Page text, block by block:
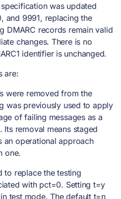
was updated
and 9991, replacing the
DMARC records remain valid
changes. There is no
identifier is unchanged.
are:
were removed from the
was previously used to apply
of failing messages as a
Its removal means staged
an operational approach
one.
to replace the testing
with pct=0. Setting t=y
test mode. The default t=n